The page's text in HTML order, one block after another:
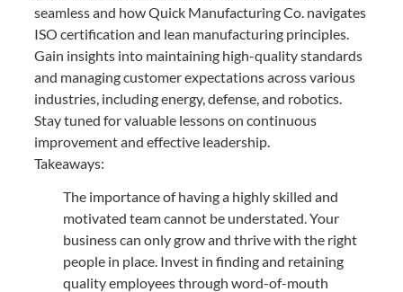
seamless and how Quick Manufacturing Co. navigates
ISO certification and lean manufacturing principles.
Gain insights into maintaining high-quality standards
and managing customer expectations across various
industries, including energy, defense, and robotics.
Stay tuned for valuable lessons on continuous
improvement and effective leadership.
Takeaways:
The importance of having a highly skilled and
motivated team cannot be understated. Your
business can only grow and thrive with the right
people in place. Invest in finding and retaining
quality employees through word-of-mouth